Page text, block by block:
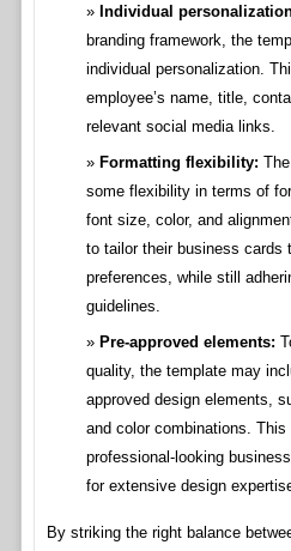
Individual
branding framework, the
individual personalization.
employee’s name, title,
relevant social media links.
Formatting flexibility:
some flexibility in terms of
font size, color, and
to tailor their business cards
preferences, while still
guidelines.
Pre-approved elements:
quality, the template may
approved design elements,
and color combinations.
professional-looking
for extensive design
By striking the right balance